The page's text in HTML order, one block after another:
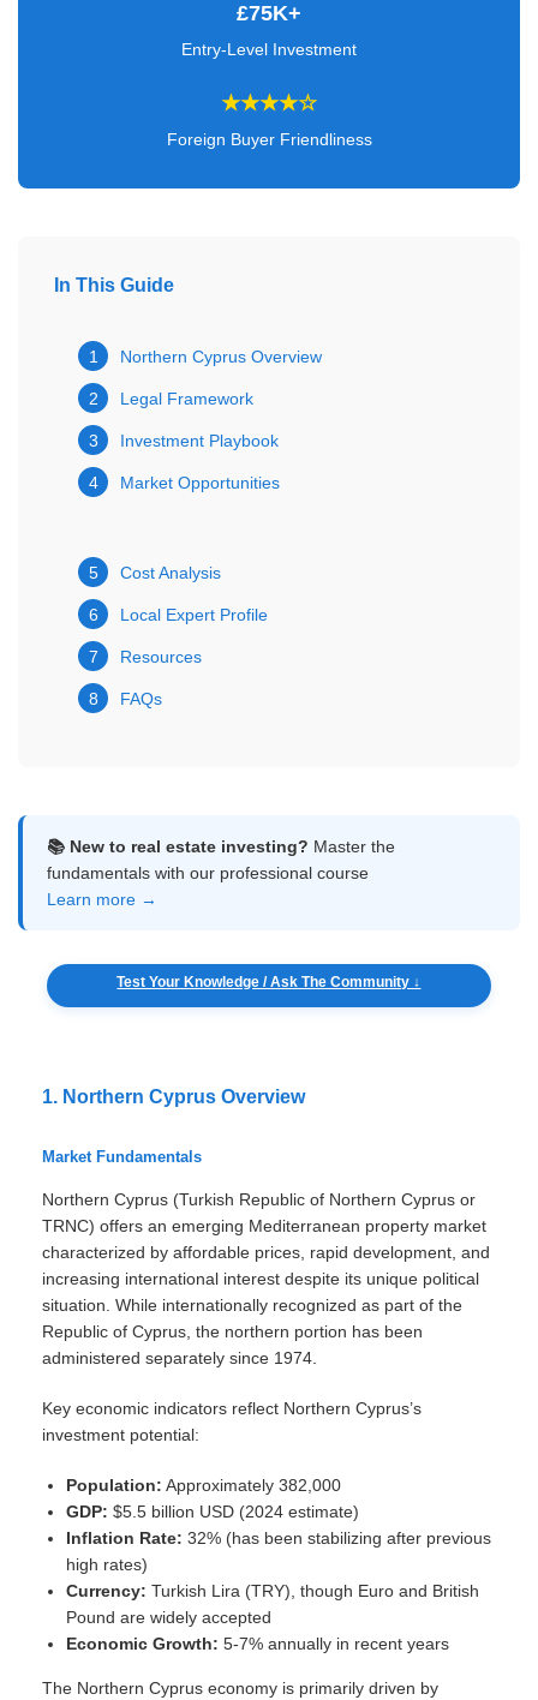
£75K+
Entry-Level Investment
★★★★☆
Foreign Buyer Friendliness
In This Guide
1 Northern Cyprus Overview
2 Legal Framework
3 Investment Playbook
4 Market Opportunities
5 Cost Analysis
6 Local Expert Profile
7 Resources
8 FAQs
📚 New to real estate investing? Master the
fundamentals with our professional course
Learn more →
Test Your Knowledge / Ask The Community ↓
1. Northern Cyprus Overview
Market Fundamentals
Northern Cyprus (Turkish Republic of Northern Cyprus or
TRNC) offers an emerging Mediterranean property market
characterized by affordable prices, rapid development, and
increasing international interest despite its unique political
situation. While internationally recognized as part of the
Republic of Cyprus, the northern portion has been
administered separately since 1974.
Key economic indicators reflect Northern Cyprus’s
investment potential:
Population: Approximately 382,000
GDP: $5.5 billion USD (2024 estimate)
Inflation Rate: 32% (has been stabilizing after previous
high rates)
Currency: Turkish Lira (TRY), though Euro and British
Pound are widely accepted
Economic Growth: 5-7% annually in recent years
The Northern Cyprus economy is primarily driven by